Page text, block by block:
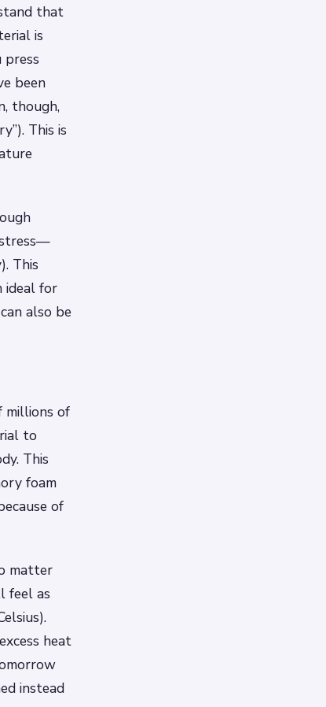
that
is
press
been
though,
This is
This
ideal for
also be
millions of
to
This
foam
of
matter
feel as
heat
instead